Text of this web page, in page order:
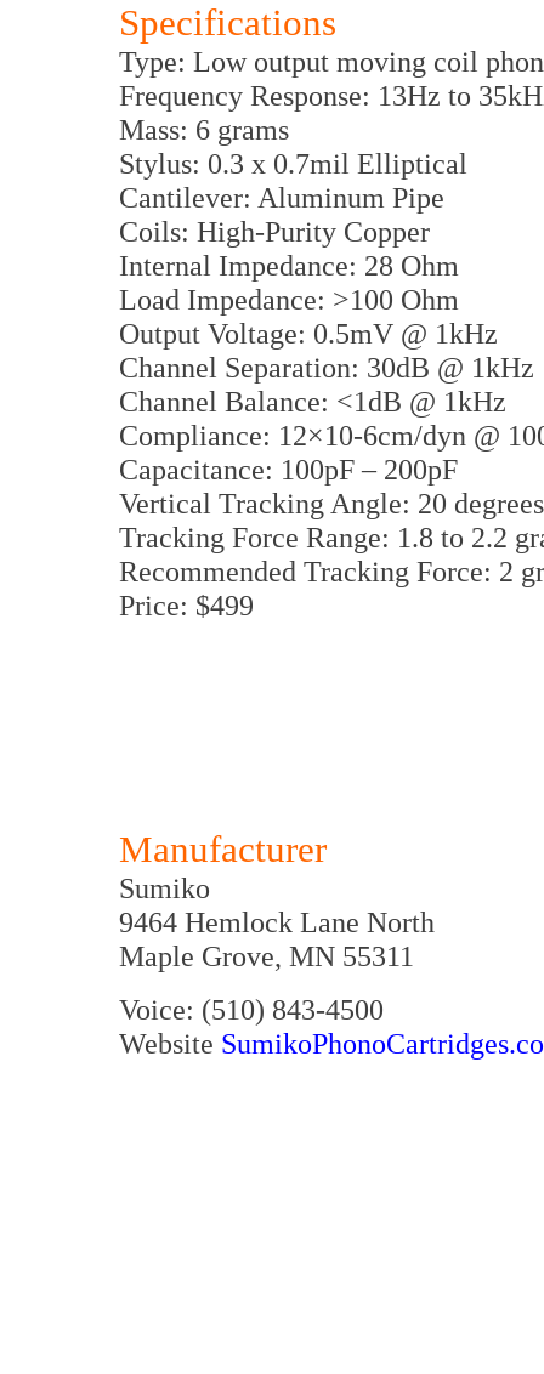
Specifications
Type: Low output moving coil
Frequency Response: 13Hz to
Mass: 6 grams
Stylus: 0.3 x 0.7mil Elliptical
Cantilever: Aluminum Pipe
Coils: High-Purity Copper
Internal Impedance: 28 Ohm
Load Impedance: >100 Ohm
Output Voltage: 0.5mV @ 1kHz
Channel Separation: 30dB @ 1kHz
Channel Balance: <1dB @ 1kHz
Compliance: 12×10-6cm/dyn @
Capacitance: 100pF – 200pF
Vertical Tracking Angle: 20 degrees
Tracking Force Range: 1.8 to 2.2
Recommended Tracking Force: 2
Price: $499
Manufacturer
Sumiko
9464 Hemlock Lane North
Maple Grove, MN 55311
Voice: (510) 843-4500
Website